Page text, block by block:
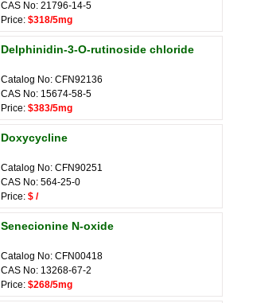
CAS No: 21796-14-5
Price: $318/5mg
Delphinidin-3-O-rutinoside chloride
Catalog No: CFN92136
CAS No: 15674-58-5
Price: $383/5mg
Doxycycline
Catalog No: CFN90251
CAS No: 564-25-0
Price: $ /
Senecionine N-oxide
Catalog No: CFN00418
CAS No: 13268-67-2
Price: $268/5mg